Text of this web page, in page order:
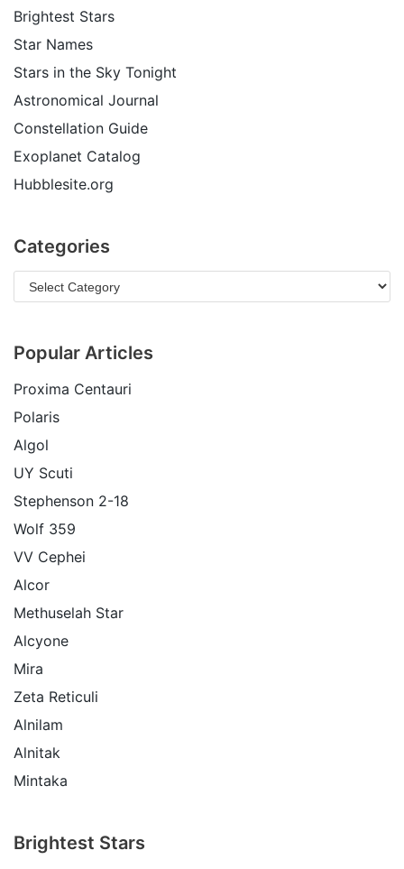
Brightest Stars
Star Names
Stars in the Sky Tonight
Astronomical Journal
Constellation Guide
Exoplanet Catalog
Hubblesite.org
Categories
Popular Articles
Proxima Centauri
Polaris
Algol
UY Scuti
Stephenson 2-18
Wolf 359
VV Cephei
Alcor
Methuselah Star
Alcyone
Mira
Zeta Reticuli
Alnilam
Alnitak
Mintaka
Brightest Stars